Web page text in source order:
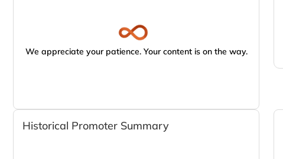
We appreciate your patience. Your content is on the way.
Historical Promoter Summary